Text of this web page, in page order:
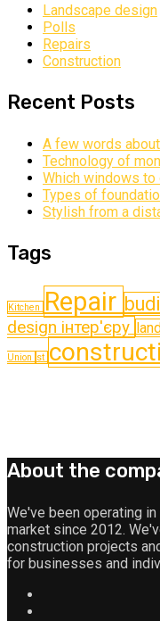
Landscape design
Polls
Repairs
Construction
Recent Posts
A few words
Technology of
Which windows
Types of
Stylish from a
Tags
Kitchen Repair
design інтер'єру
Union st
About the
We've been operating
market since 2012.
construction projects
for businesses and